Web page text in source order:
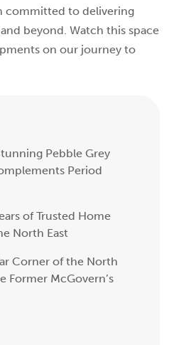
committed to delivering
beyond. Watch this space
on our journey to
Pebble Grey
Period
of Trusted Home
North East
Corner of the North
Former McGovern’s